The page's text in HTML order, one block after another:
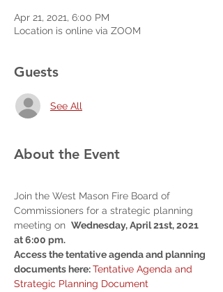
Apr 21, 2021, 6:00 PM
Location is online via ZOOM
Guests
See All
About the Event
Join the West Mason Fire Board of
Commissioners for a strategic planning
meeting on Wednesday, April 21st, 2021
at 6:00 pm.
Access the tentative agenda and planning
documents here: Tentative Agenda and
Strategic Planning Document